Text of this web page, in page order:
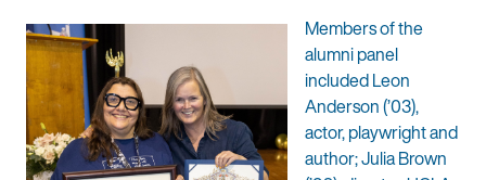
Members of the
alumni panel
included Leon
Anderson (’03),
actor, playwright and
author; Julia Brown